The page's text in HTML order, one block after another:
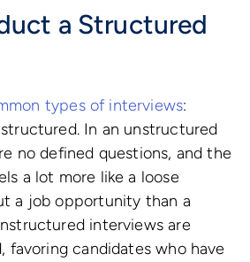
a Structured
types of interviews:
In an unstructured
no defined questions, and the
a lot more like a loose
a job opportunity than a
interviews are
favoring candidates who have